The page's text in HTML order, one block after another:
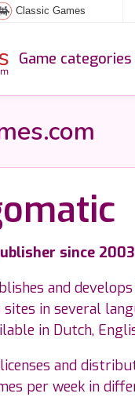
Classic Games
Game categories
since
and
in several
in Dutch,
and
per week in